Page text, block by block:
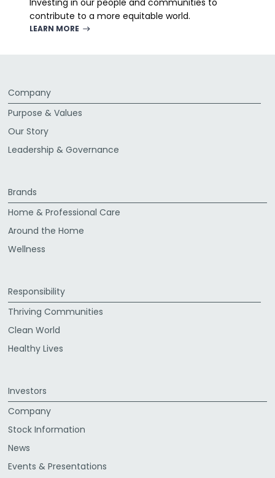
Investing in our people and communities to
contribute to a more equitable world.
LEARN MORE
Company
Purpose & Values
Our Story
Leadership & Governance
Brands
Home & Professional Care
Around the Home
Wellness
Responsibility
Thriving Communities
Clean World
Healthy Lives
Investors
Company
Stock Information
News
Events & Presentations